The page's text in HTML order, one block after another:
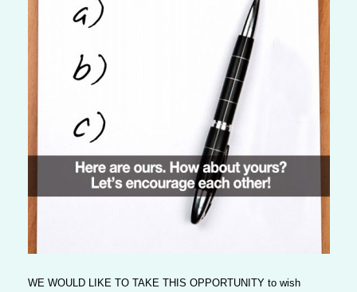
WE WOULD LIKE TO TAKE THIS OPPORTUNITY to wish